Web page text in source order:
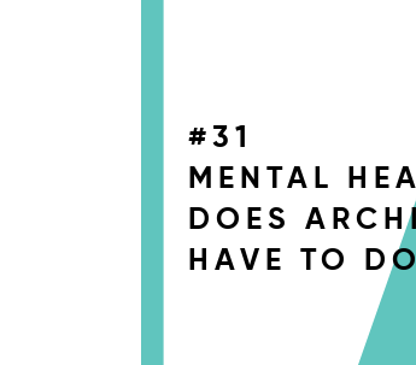
#31
MENTAL
DOES
HAVE TO